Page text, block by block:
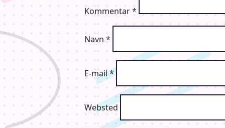
Kommentar*
Navn *
E-mail*
Websted